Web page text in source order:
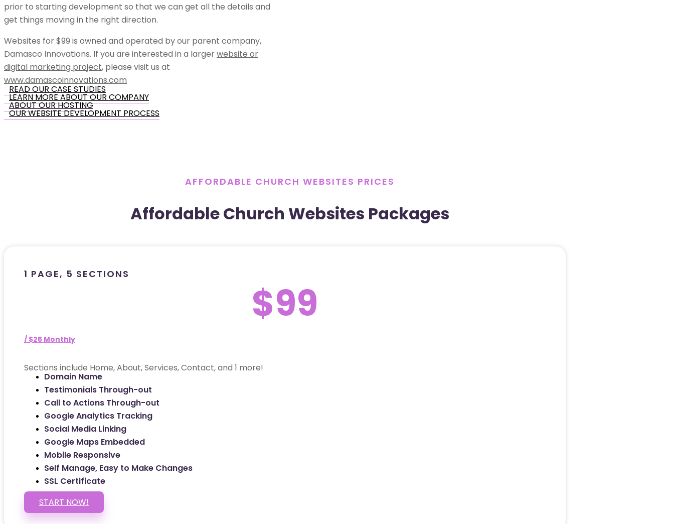
prior to starting development so that we can get all the details and
get things moving in the right direction.
Websites for $99 is owned and operated by our parent company,
Damasco Innovations. If you are interested in a largerwebsite or
digital marketing project, please visit us at
www.damascoinnovations.com
READ OUR CASE STUDIES
LEARN MORE ABOUT OUR COMPANY
ABOUT OUR HOSTING
OUR WEBSITE DEVELOPMENT PROCESS
AFFORDABLE CHURCH WEBSITES PRICES
Affordable Church Websites Packages
1 PAGE, 5 SECTIONS
$99
/ $25 Monthly
Sections include Home, About, Services, Contact, and 1 more!
Domain Name
Testimonials Through-out
Call to Actions Through-out
Google Analytics Tracking
Social Media Linking
Google Maps Embedded
Mobile Responsive
Self Manage, Easy to Make Changes
SSL Certificate
START NOW!